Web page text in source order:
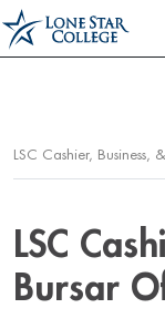
Jump to Main Content
Jump to Page
LSC Cashier, Business,
LSC
Bursar